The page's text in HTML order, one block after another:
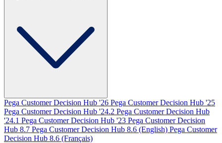
Pega Customer Decision Hub '26 Pega Customer Decision Hub '25
Pega Customer Decision Hub '24.2 Pega Customer Decision Hub
'24.1 Pega Customer Decision Hub '23 Pega Customer Decision
Hub 8.7 Pega Customer Decision Hub 8.6 (English) Pega Customer
Decision Hub 8.6 (Français)